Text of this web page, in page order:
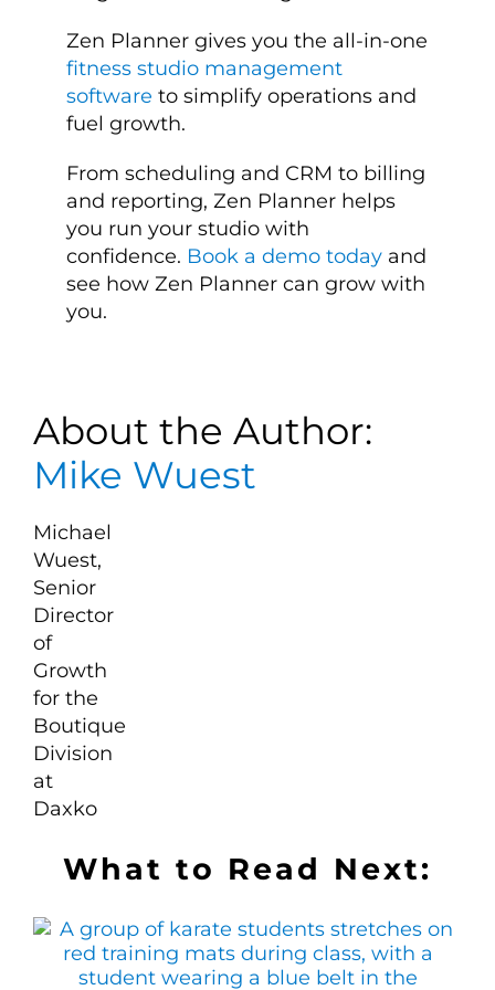
Zen Planner gives you the all-in-one
fitness studio management
software to simplify operations and
fuel growth.
From scheduling and CRM to billing
and reporting, Zen Planner helps
you run your studio with
confidence. Book a demo todayand
see how Zen Planner can grow with
you.
About the Author:
Mike Wuest
What to Read Next: